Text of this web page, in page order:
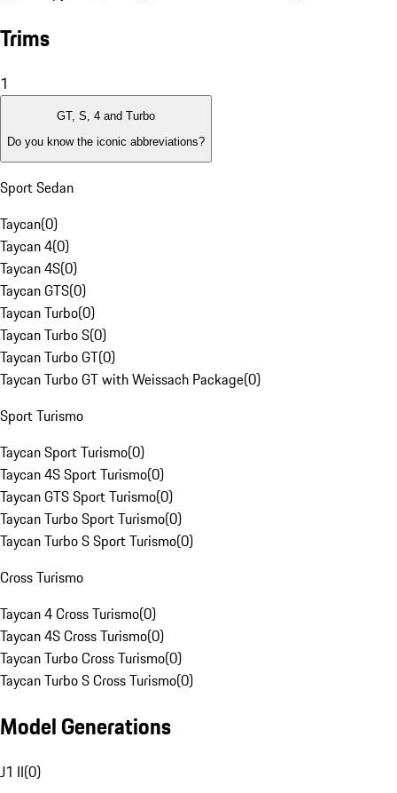
Trims
1
GT, S, 4 and Turbo
Do you know the iconic abbreviations?
Sport Sedan
Taycan(0)
Taycan 4(0)
Taycan 4S(0)
Taycan GTS(0)
Taycan Turbo(0)
Taycan Turbo S(0)
Taycan Turbo GT(0)
Taycan Turbo GT with Weissach Package(0)
Sport Turismo
Taycan Sport Turismo(0)
Taycan 4S Sport Turismo(0)
Taycan GTS Sport Turismo(0)
Taycan Turbo Sport Turismo(0)
Taycan Turbo S Sport Turismo(0)
Cross Turismo
Taycan 4 Cross Turismo(0)
Taycan 4S Cross Turismo(0)
Taycan Turbo Cross Turismo(0)
Taycan Turbo S Cross Turismo(0)
Model Generations
J1 II(0)